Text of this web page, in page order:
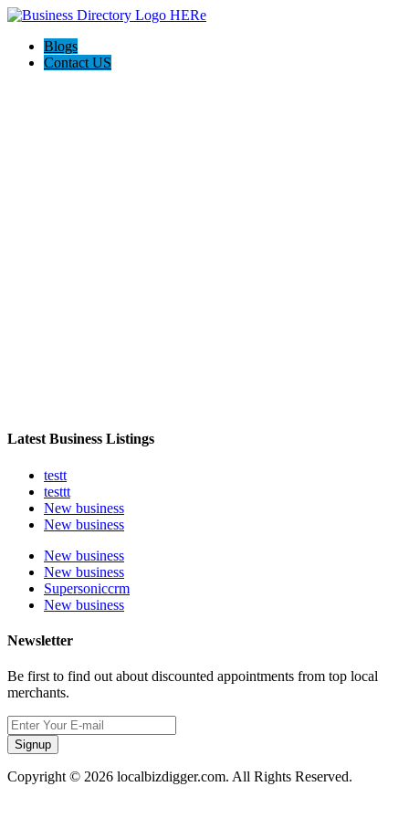
Blogs
Contact US
Latest Business Listings
testt
testtt
New business
New business
New business
New business
Supersoniccrm
New business
Newsletter
Be first to find out about discounted appointments from top local
merchants.
Signup
Copyright © 2026 localbizdigger.com. All Rights Reserved.